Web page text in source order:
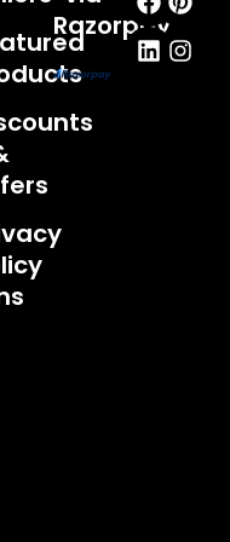
Razorpay